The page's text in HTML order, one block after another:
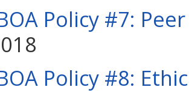
Policy #7:
Policy #8: